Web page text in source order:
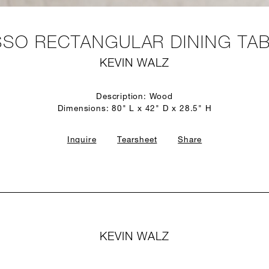
RECTANGULAR DINING
KEVIN WALZ
Description: Wood
Dimensions: 80" L x 42" D x 28.5" H
Inquire Tearsheet Share
KEVIN WALZ